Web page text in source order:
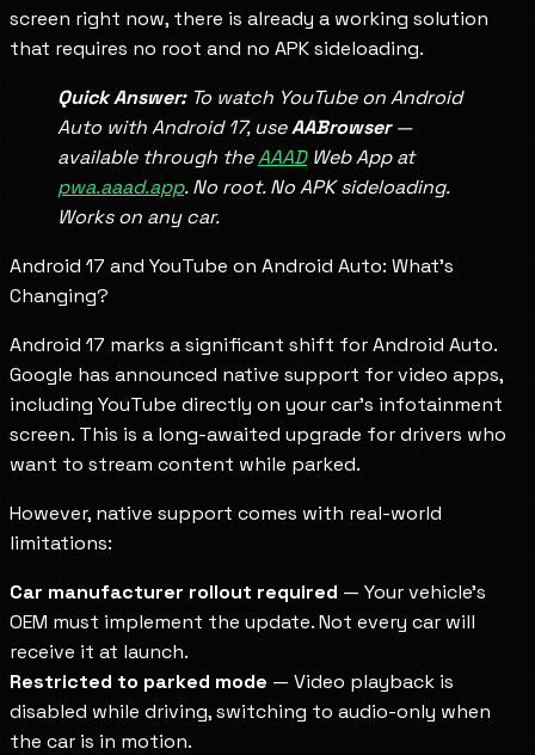
screen right now, there is already a working solution
that requires no root and no APK sideloading.
Quick Answer:To watch YouTube on Android
Auto with Android 17, useAABrowser—
available through theAAADWeb App at
pwa.aaad.app. No root. No APK sideloading.
Works on any car.
Android 17 and YouTube on Android Auto: What's
Changing?
Android 17 marks a significant shift for Android Auto.
Google has announced native support for video apps,
including YouTube directly on your car's infotainment
screen. This is a long-awaited upgrade for drivers who
want to stream content while parked.
However, native support comes with real-world
limitations:
Car manufacturer rollout required — Your vehicle's
OEM must implement the update. Not every car will
receive it at launch.
Restricted to parked mode — Video playback is
disabled while driving, switching to audio-only when
the car is in motion.